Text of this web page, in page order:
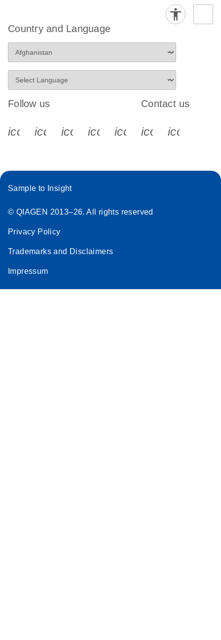
Country and Language
Follow us
icon_0340_cc_gen_x-s
icon_0066_linkedin-s
icon_0064_facebook-s
icon_0065_instagram-s
Contact us
Sample to Insight
© QIAGEN 2013–26. All rights reserved
Privacy Policy
Trademarks and Disclaimers
Impressum